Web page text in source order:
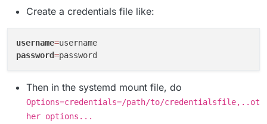
Can you please trysystemd-escape <your-
accordingly.
characters so far
Create a credentials file like:
username=
password=
Then in the systemd mount file, do
Options=credentials=/path/to/credentialsfile,..ot
her options...